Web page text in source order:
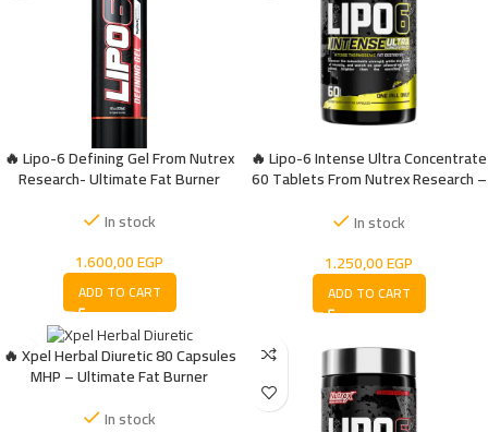
🔥 Lipo-6 Defining Gel From Nutrex
Research- Ultimate Fat Burner
In stock
1.600,00EGP
ADD TO CART
🔥 Lipo-6 Intense Ultra Concentrate
60 Tablets From Nutrex Research –
In stock
1.250,00EGP
ADD TO CART
🔥 Xpel Herbal Diuretic 80 Capsules
MHP – Ultimate Fat Burner
In stock